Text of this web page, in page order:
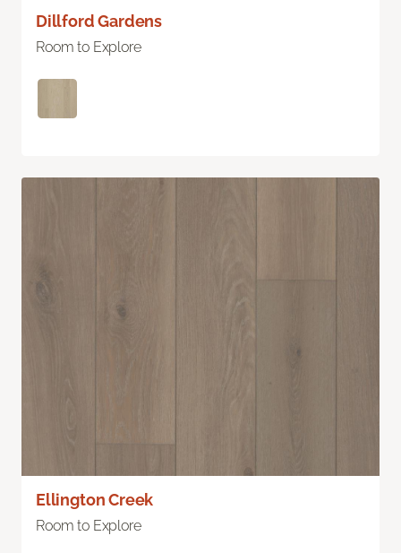
Dillford Gardens
Room to Explore
Ellington Creek
Room to Explore